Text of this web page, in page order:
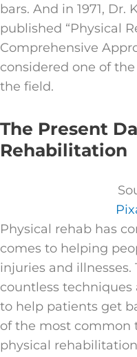
bars. And in 1971,
published “Physical
Comprehensive
considered one of
the field.
The Present
Rehabilitation
Physical rehab has
comes to helping
injuries and illnesses.
countless
to help patients get
of the most common
physical